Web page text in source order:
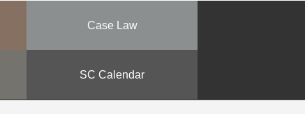
Case Law
SC Calendar